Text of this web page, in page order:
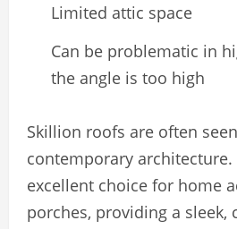
Limited attic space
Can be problematic in
the angle is too high
Skillion roofs are often
contemporary architecture.
excellent choice for home
porches, providing a sleek,